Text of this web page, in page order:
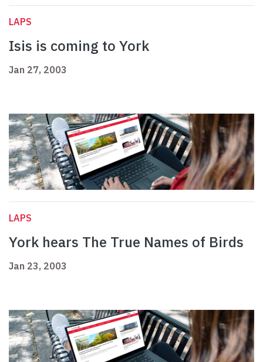
LAPS
Isis is coming to York
Jan 27, 2003
LAPS
York hears The True Names of Birds
Jan 23, 2003